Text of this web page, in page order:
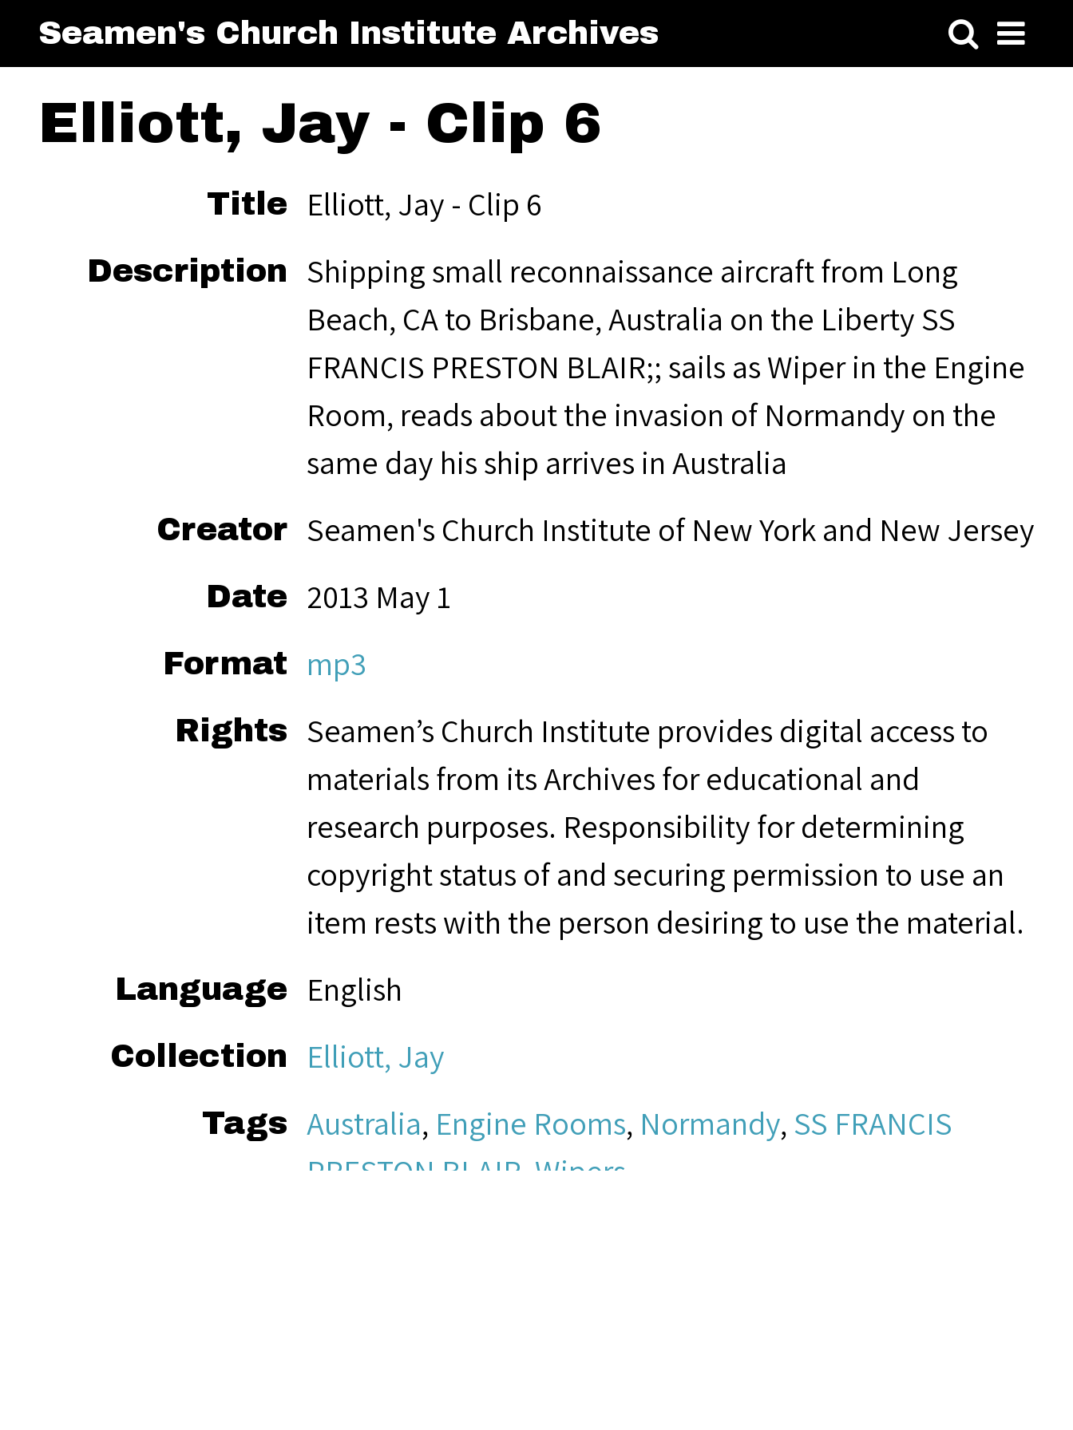
Seamen's Church Institute Archives
Elliott, Jay - Clip 6
Title Elliott, Jay - Clip 6
Description
Shipping small reconnaissance aircraft from Long
Beach, CA to Brisbane, Australia on the Liberty SS
FRANCIS PRESTON BLAIR;; sails as Wiper in the Engine
Room, reads about the invasion of Normandy on the
same day his ship arrives in Australia
Creator Seamen's Church Institute of New York and New Jersey
Date 2013 May 1
Format mp3
Rights
Seamen’s Church Institute provides digital access to
materials from its Archives for educational and
research purposes. Responsibility for determining
copyright status of and securing permission to use an
item rests with the person desiring to use the material.
Language English
Collection Elliott, Jay
Tags Australia, Engine Rooms, Normandy, SS FRANCIS
PRESTON BLAIR Wipers